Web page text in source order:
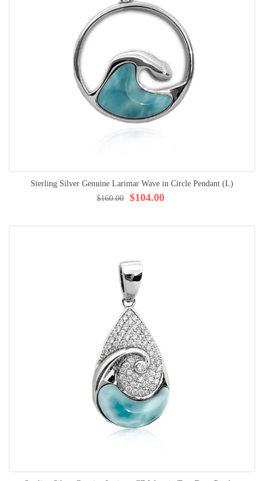
Sterling Silver Genuine Larimar Wave in Circle Pendant (L)
$104.00
$160.00